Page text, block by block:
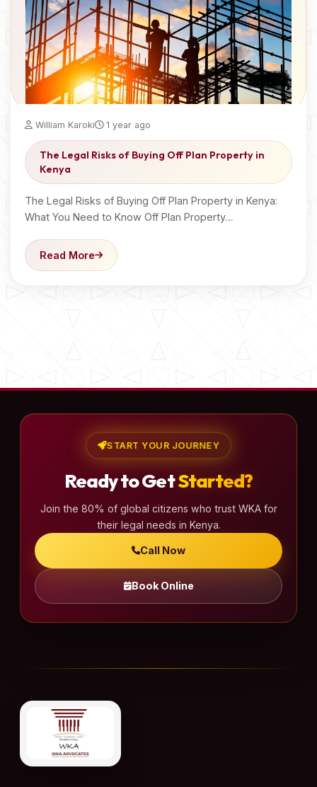
William Karoki 1 year ago
The Legal Risks of Buying Off Plan Property in
Kenya
The Legal Risks of Buying Off Plan Property in Kenya:
What You Need to Know Off Plan Property…
Read More
START YOUR JOURNEY
Ready to GetStarted?
Join the 80% of global citizens who trust WKA for
their legal needs in Kenya.
Call Now
Book Online